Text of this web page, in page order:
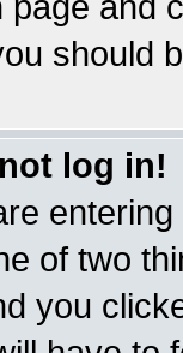
should
log in!
of two
you